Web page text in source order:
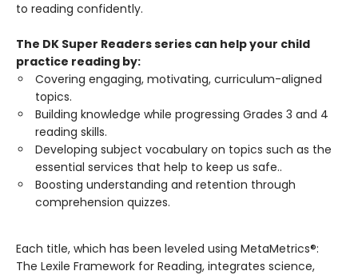
to reading confidently.
The DK Super Readers series can help your child
practice reading by:
Covering engaging, motivating, curriculum-aligned
topics.
Building knowledge while progressing Grades 3 and 4
reading skills.
Developing subject vocabulary on topics such as the
essential services that help to keep us safe..
Boosting understanding and retention through
comprehension quizzes.
Each title, which has been leveled using MetaMetrics®:
The Lexile Framework for Reading, integrates science,